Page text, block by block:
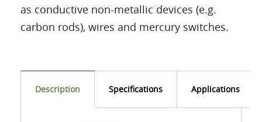
as conductive non-metallic devices (e.g.
carbon rods), wires and mercury switches.
Description Specifications Applications